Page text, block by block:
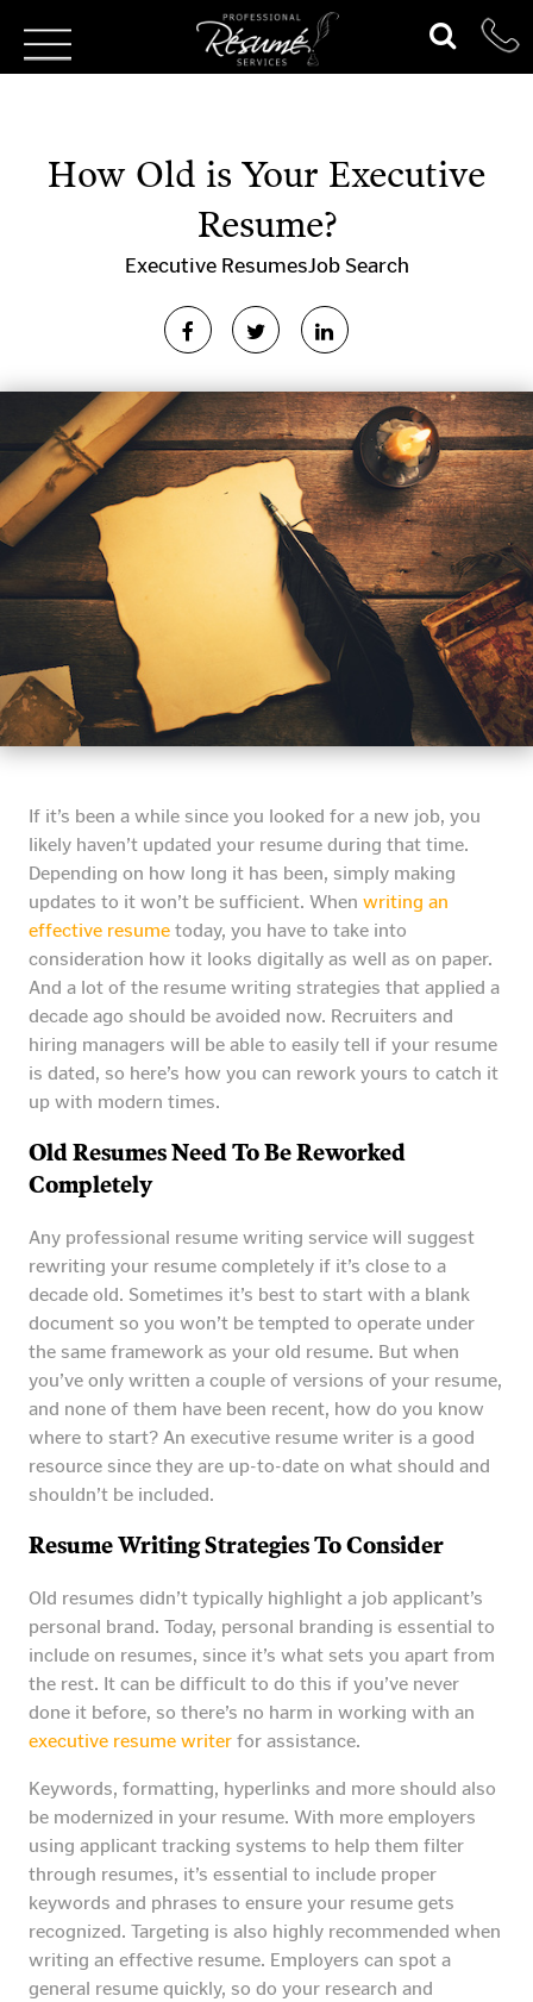
How Old is Your Executive
Resume?
Executive ResumesJob Search
If it’s been a while since you looked for a new job, you
likely haven’t updated your resume during that time.
Depending on how long it has been, simply making
updates to it won’t be sufficient. When writing an
effective resume today, you have to take into
consideration how it looks digitally as well as on paper.
And a lot of the resume writing strategies that applied a
decade ago should be avoided now. Recruiters and
hiring managers will be able to easily tell if your resume
is dated, so here’s how you can rework yours to catch it
up with modern times.
Old Resumes Need To Be Reworked
Completely
Any professional resume writing service will suggest
rewriting your resume completely if it’s close to a
decade old. Sometimes it’s best to start with a blank
document so you won’t be tempted to operate under
the same framework as your old resume. But when
you’ve only written a couple of versions of your resume,
and none of them have been recent, how do you know
where to start? An executive resume writer is a good
resource since they are up-to-date on what should and
shouldn’t be included.
Resume Writing Strategies To Consider
Old resumes didn’t typically highlight a job applicant’s
personal brand. Today, personal branding is essential to
include on resumes, since it’s what sets you apart from
the rest. It can be difficult to do this if you’ve never
done it before, so there’s no harm in working with an
executive resume writer for assistance.
Keywords, formatting, hyperlinks and more should also
be modernized in your resume. With more employers
using applicant tracking systems to help them filter
through resumes, it’s essential to include proper
keywords and phrases to ensure your resume gets
recognized. Targeting is also highly recommended when
writing an effective resume. Employers can spot a
general resume quickly, so do your research and